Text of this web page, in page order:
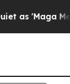
Media